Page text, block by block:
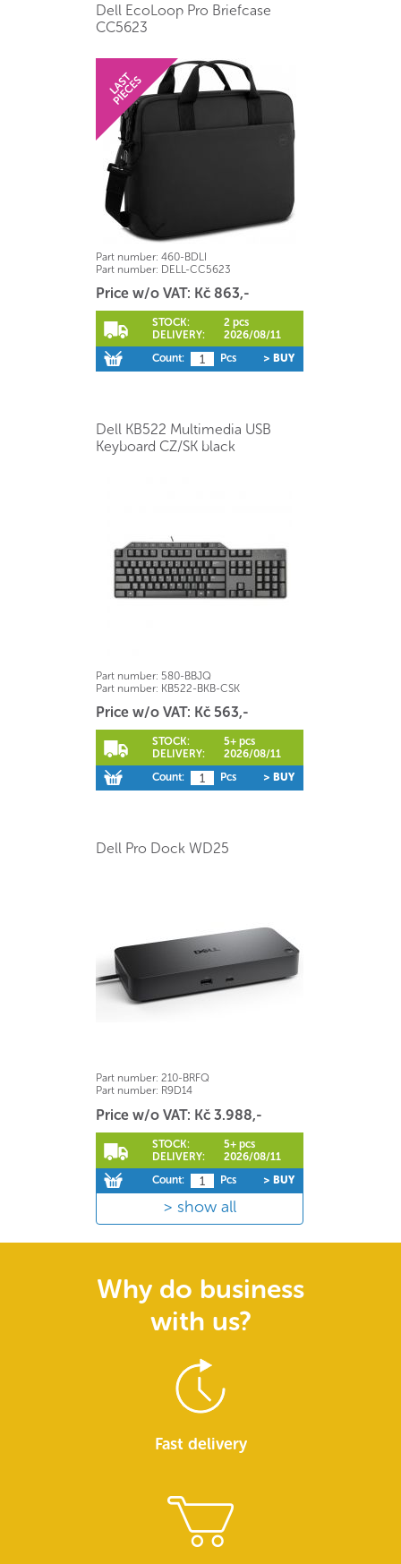
show all
Dell EcoLoop Pro Briefcase
CC5623
Part number: 460-BDLI
Part number: DELL-CC5623
Price w/o VAT: Kč 863,-
STOCK:
2 pcs
DELIVERY:
2026/08/11
Count:
Pcs > BUY
Dell KB522 Multimedia USB
Keyboard CZ/SK black
Part number: 580-BBJQ
Part number: KB522-BKB-CSK
Price w/o VAT: Kč 563,-
STOCK:
5+ pcs
DELIVERY:
2026/08/11
Count:
Pcs > BUY
Dell Pro Dock WD25
Part number: 210-BRFQ
Part number: R9D14
Price w/o VAT: Kč 3.988,-
STOCK:
5+ pcs
DELIVERY:
2026/08/11
Count:
Pcs > BUY
Why do business
with us?
Fast delivery